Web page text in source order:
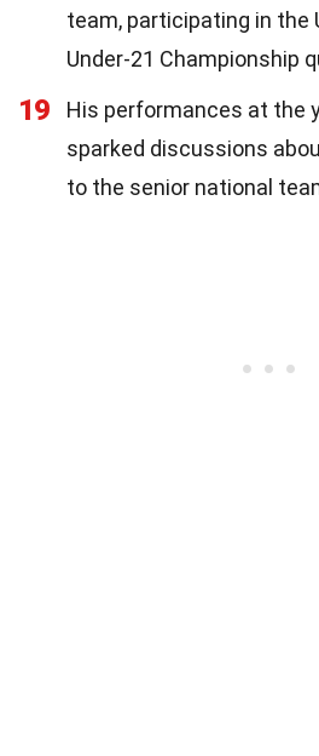
team, participating in the
Under-21 Championship
19
His performances at the
sparked discussions
to the senior national